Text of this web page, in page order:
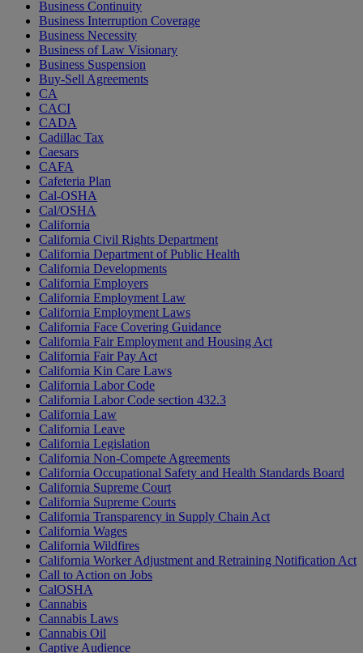
Business Continuity
Business Interruption Coverage
Business Necessity
Business of Law Visionary
Business Suspension
Buy-Sell Agreements
CA
CACI
CADA
Cadillac Tax
Caesars
CAFA
Cafeteria Plan
Cal-OSHA
Cal/OSHA
California
California Civil Rights Department
California Department of Public Health
California Developments
California Employers
California Employment Law
California Employment Laws
California Face Covering Guidance
California Fair Employment and Housing Act
California Fair Pay Act
California Kin Care Laws
California Labor Code
California Labor Code section 432.3
California Law
California Leave
California Legislation
California Non-Compete Agreements
California Occupational Safety and Health Standards Board
California Supreme Court
California Supreme Courts
California Transparency in Supply Chain Act
California Wages
California Wildfires
California Worker Adjustment and Retraining Notification Act
Call to Action on Jobs
CalOSHA
Cannabis
Cannabis Laws
Cannabis Oil
Captive Audience